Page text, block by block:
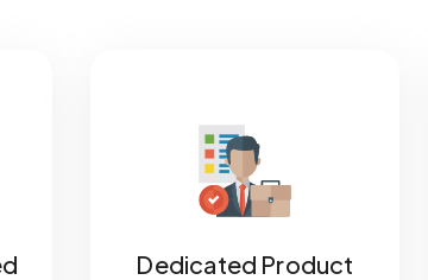
Dedicated Product